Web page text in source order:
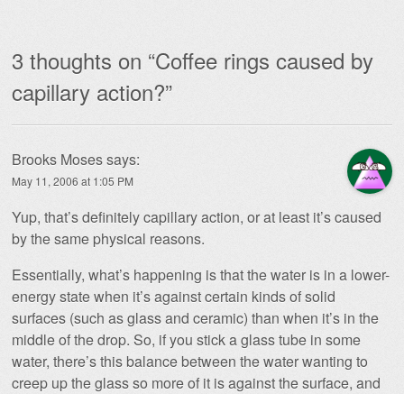
3 thoughts on “Coffee rings caused by
capillary action?”
Brooks Mosessays:
May 11, 2006 at 1:05 PM
Yup, that’s definitely capillary action, or at least it’s caused
by the same physical reasons.
Essentially, what’s happening is that the water is in a lower-
energy state when it’s against certain kinds of solid
surfaces (such as glass and ceramic) than when it’s in the
middle of the drop. So, if you stick a glass tube in some
water, there’s this balance between the water wanting to
creep up the glass so more of it is against the surface, and